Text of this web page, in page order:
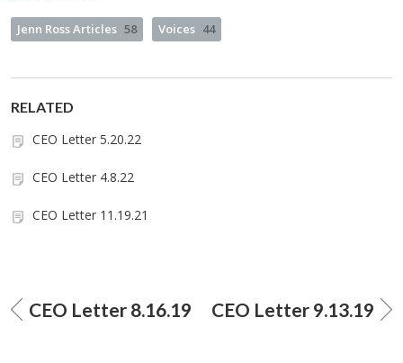
Jenn Ross Articles 58 Voices 44
RELATED
CEO Letter 5.20.22
CEO Letter 4.8.22
CEO Letter 11.19.21
CEO Letter 8.16.19 CEO Letter 9.13.19